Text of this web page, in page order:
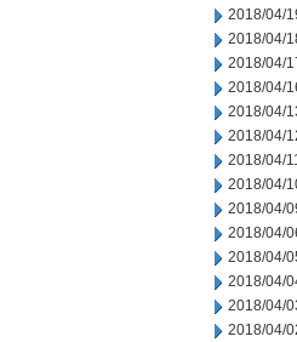
2018/04/
2018/04/
2018/04/
2018/04/
2018/04/
2018/04/
2018/04/
2018/04/
2018/04/
2018/04/
2018/04/
2018/04/
2018/04/
2018/04/